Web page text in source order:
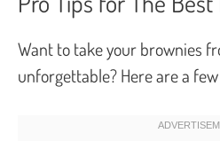
Want to take your brownies
unforgettable? Here are a